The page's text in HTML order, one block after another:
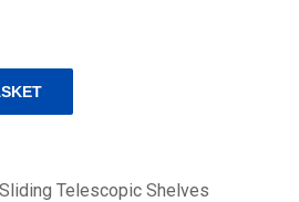
Telescopic Shelves